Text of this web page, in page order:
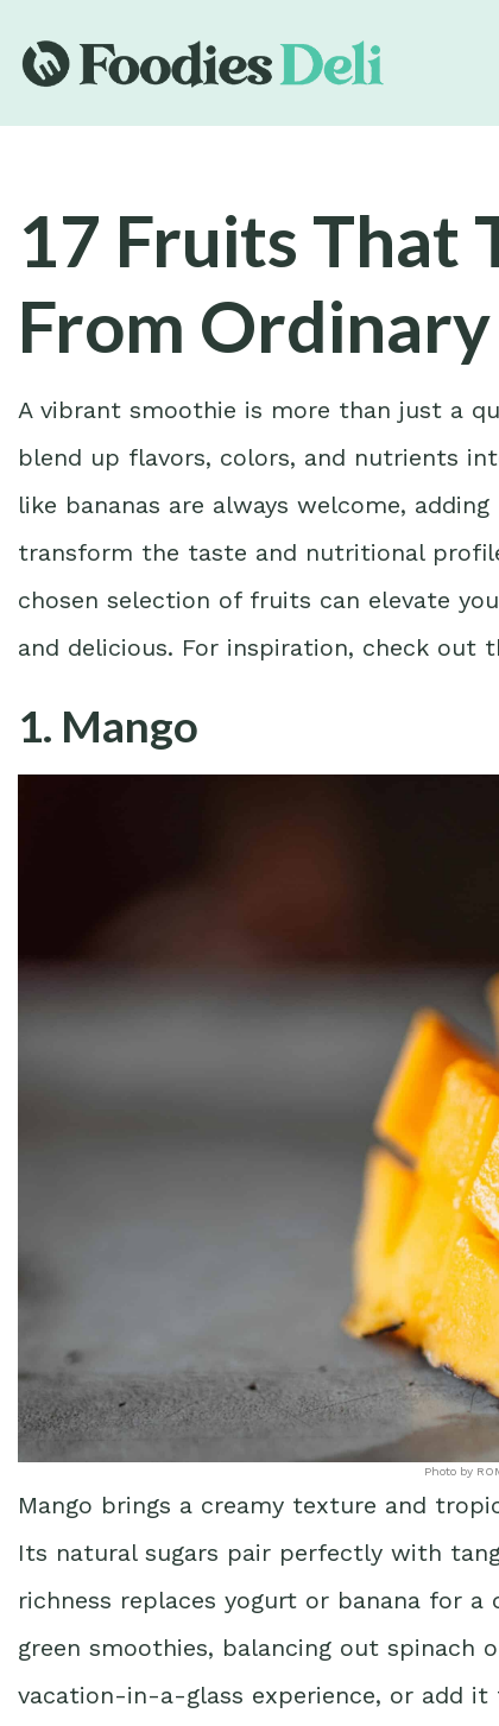
17 Fruits That
From
A vibrant smoothie is more than just a
blend up flavors, colors, and nutrients
like bananas are always welcome,
transform the taste and nutritional
chosen selection of fruits can elevate
and delicious. For inspiration, check out
1. Mango
Photo by
Mango brings a creamy texture and
Its natural sugars pair perfectly with
richness replaces yogurt or banana for
green smoothies, balancing out
vacation-in-a-glass experience, or add